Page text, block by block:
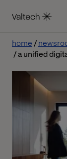
home
a unified